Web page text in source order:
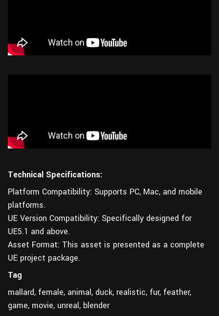
Technical Specifications:
Platform Compatibility: Supports PC, Mac, and mobile
platforms.
UE Version Compatibility: Specifically designed for
UE5.1 and above.
Asset Format: This asset is presented as a complete
UE project package.
Tag
mallard, female, animal, duck, realistic, fur, feather,
game, movie, unreal, blender